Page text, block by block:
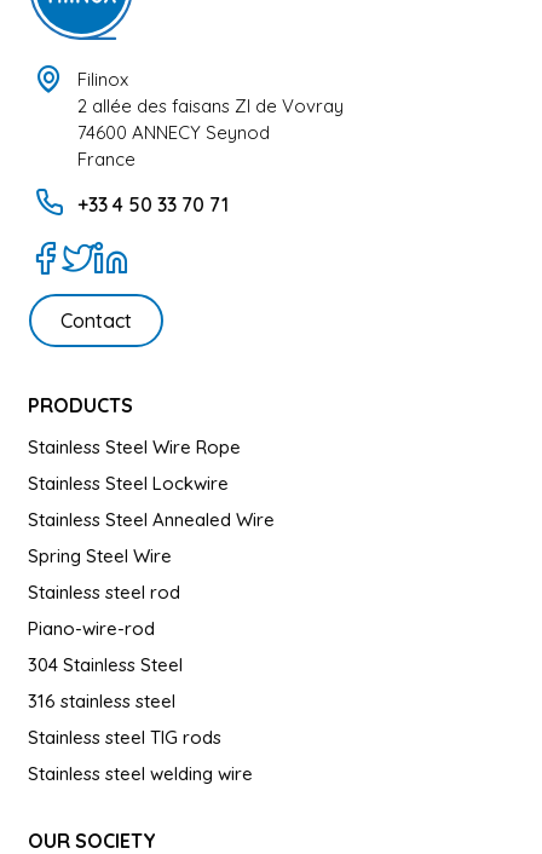
Filinox
2 allée des faisans ZI de Vovray
74600 ANNECY Seynod
France
+33 4 50 33 70 71
Contact
PRODUCTS
Stainless Steel Wire Rope
Stainless Steel Lockwire
Stainless Steel Annealed Wire
Spring Steel Wire
Stainless steel rod
Piano-wire-rod
304 Stainless Steel
316 stainless steel
Stainless steel TIG rods
Stainless steel welding wire
OUR SOCIETY